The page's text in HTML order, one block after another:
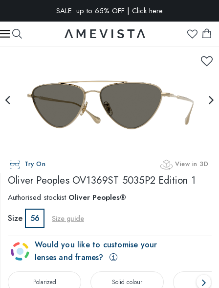
SALE: up to 65% OFF | Click here
EXTRA 15% OFF on all glasses with prescription lenses | Code:
VISION15
Try On View in 3D
Oliver PeoplesOV1369ST 5035P2 Edition 1
Authorised stockist Oliver Peoples®
Size 56 Size guide
Would you like to customise your
lenses and frames?
Polarized Solid colour